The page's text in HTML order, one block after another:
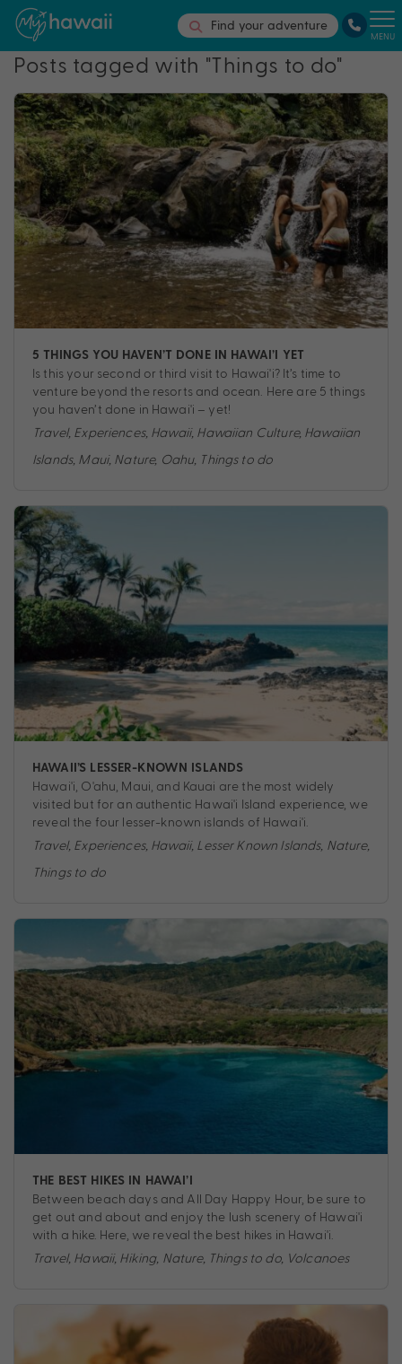
Find your adventure
MENU
Posts tagged with "Things to do"
5 THINGS YOU HAVEN’T DONE IN HAWAI’I YET
Is this your second or third visit to Hawai'i? It’s time to
venture beyond the resorts and ocean. Here are 5 things
you haven’t done in Hawai'i – yet!
Travel, Experiences, Hawaii, Hawaiian Culture, Hawaiian
Islands, Maui, Nature, Oahu, Things to do
HAWAII’S LESSER-KNOWN ISLANDS
Hawai'i, O'ahu, Maui, and Kauai are the most widely
visited but for an authentic Hawai'i Island experience, we
reveal the four lesser-known islands of Hawai'i.
Travel, Experiences, Hawaii, Lesser Known Islands, Nature,
Things to do
THE BEST HIKES IN HAWAI’I
Between beach days and All Day Happy Hour, be sure to
get out and about and enjoy the lush scenery of Hawai'i
with a hike. Here, we reveal the best hikes in Hawai'i.
Travel, Hawaii, Hiking, Nature, Things to do, Volcanoes